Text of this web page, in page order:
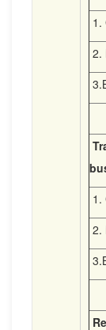
1.
2.
1.
2.